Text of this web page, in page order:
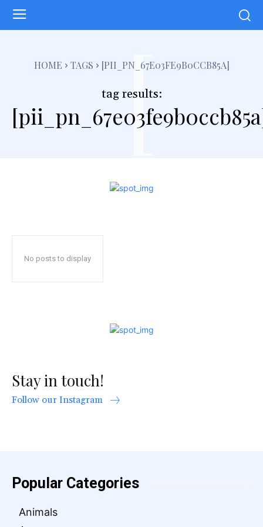
HOME TAGS [PII_PN_67E03FE9B0CCB85A]
tag results:
[
No posts to display
Stay in touch!
Follow our Instagram
Popular Categories
Animals